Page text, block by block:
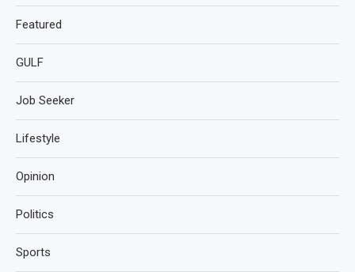
Featured
GULF
Job Seeker
Lifestyle
Opinion
Politics
Sports